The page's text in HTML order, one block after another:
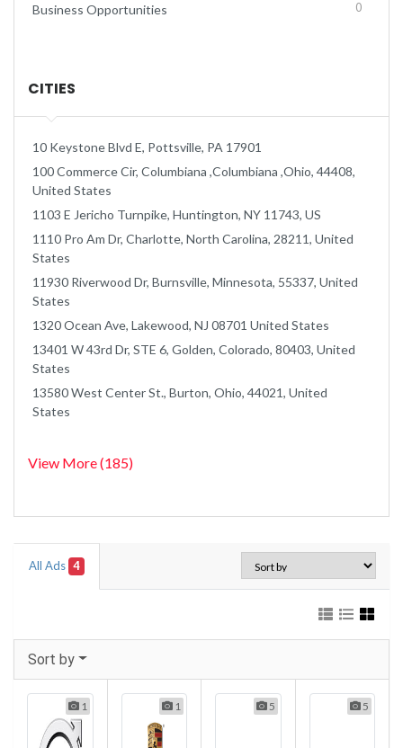
Business Opportunities 0
CITIES
10 Keystone Blvd E, Pottsville, PA 17901
100 Commerce Cir, Columbiana ,Columbiana ,Ohio, 44408,
United States
1103 E Jericho Turnpike, Huntington, NY 11743, US
1110 Pro Am Dr, Charlotte, North Carolina, 28211, United
States
11930 Riverwood Dr, Burnsville, Minnesota, 55337, United
States
1320 Ocean Ave, Lakewood, NJ 08701 United States
13401 W 43rd Dr, STE 6, Golden, Colorado, 80403, United
States
13580 West Center St., Burton, Ohio, 44021, United
States
View More (185)
All Ads 4
Sort by
1 1 5 5